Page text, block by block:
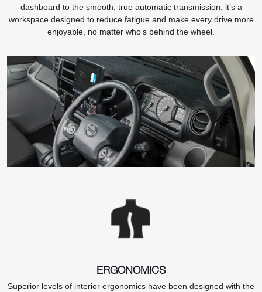
dashboard to the smooth, true automatic transmission, it’s a
workspace designed to reduce fatigue and make every drive more
enjoyable, no matter who’s behind the wheel.
ERGONOMICS
Superior levels of interior ergonomics have been designed with the